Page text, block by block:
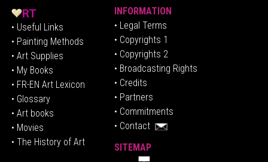
• Useful Links
• Painting Methods
• Art Supplies
• My Books
• FR-EN Art Lexicon
• Glossary
• Art books
• Movies
• The History of Art
INFORMATION
• Legal Terms
• Copyrights 1
• Copyrights 2
• Broadcasting Rights
• Credits
• Partners
• Commitments
• Contact
SITEMAP